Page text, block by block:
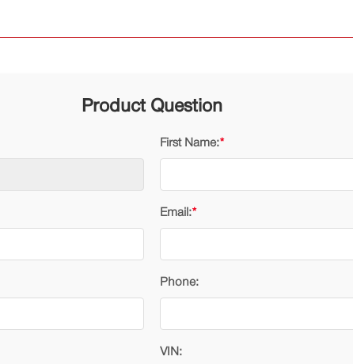
Product Question
*
First Name:
*
Email:
Phone:
VIN: